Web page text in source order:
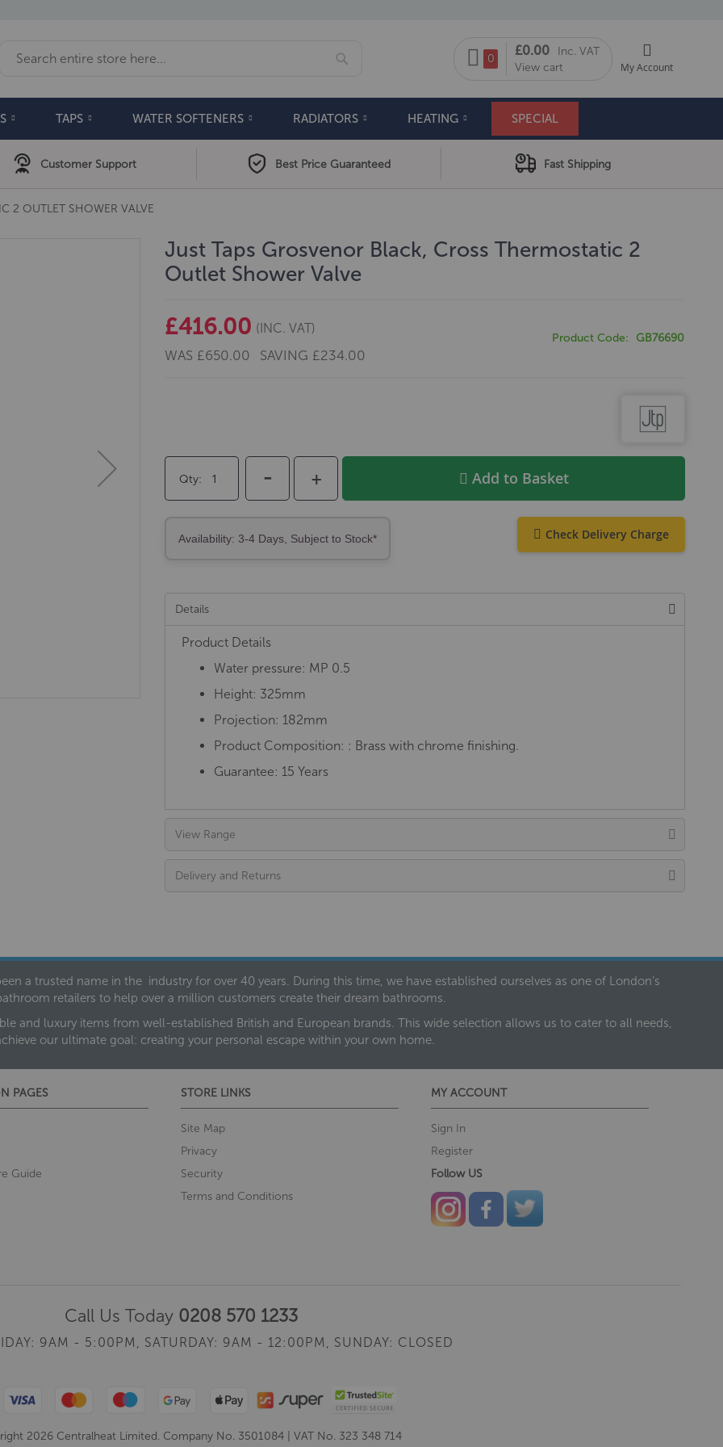
My Cart
0
£0.00
Inc. VAT
View cart
My Account
TAPS WATER SOFTENERS RADIATORS HEATING SPECIAL
Customer Support Best Price Guaranteed Fast Shipping
2 OUTLET SHOWER VALVE
Just Taps Grosvenor Black, Cross Thermostatic 2
Outlet Shower Valve
£416.00 (INC. VAT)
WAS £650.00 SAVING £234.00
Product Code GB76690
Qty +
- Add to Basket
Check Delivery Charge
Availability: 3-4 Days, Subject to Stock*
Details
Product Details
Water pressure: MP 0.5
Height: 325mm
Projection: 182mm
Product Composition: : Brass with chrome finishing.
Guarantee: 15 Years
View Range
Delivery and Returns
a trusted name in the industry for over 40 years. During this time, we have established ourselves as one of London’s
retailers to help over a million customers create their dream bathrooms.
and luxury items from well-established British and European brands. This wide selection allows us to cater to all needs,
our ultimate goal: creating your personal escape within your own home.
PAGES
Guide
STORE LINKS
Site Map
Privacy
Security
Terms and Conditions
MY ACCOUNT
Sign In
Register
Follow US
Call Us Today 0208 570 1233
9AM - 5:00PM, SATURDAY: 9AM - 12:00PM, SUNDAY: CLOSED
2026 Centralheat Limited. Company No. 3501084 | VAT No. 323 348 714